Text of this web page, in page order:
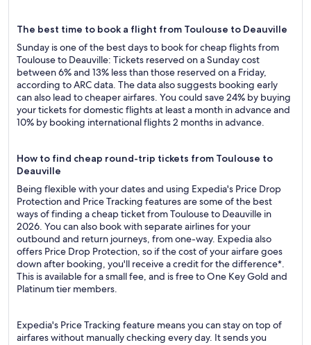
The best time to book a flight from Toulouse to Deauville
Sunday is one of the best days to book for cheap flights from
Toulouse to Deauville: Tickets reserved on a Sunday cost
between 6% and 13% less than those reserved on a Friday,
according to ARC data. The data also suggests booking early
can also lead to cheaper airfares. You could save 24% by buying
your tickets for domestic flights at least a month in advance and
10% by booking international flights 2 months in advance.
How to find cheap round-trip tickets from Toulouse to
Deauville
Being flexible with your dates and using Expedia's Price Drop
Protection and Price Tracking features are some of the best
ways of finding a cheap ticket from Toulouse to Deauville in
2026. You can also book with separate airlines for your
outbound and return journeys, from one-way. Expedia also
offers Price Drop Protection, so if the cost of your airfare goes
down after booking, you'll receive a credit for the difference*.
This is available for a small fee, and is free to One Key Gold and
Platinum tier members.
Expedia's Price Tracking feature means you can stay on top of
airfares without manually checking every day. It sends you